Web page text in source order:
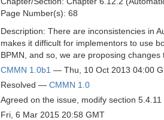
Page Number(s): 68
Description: There are inconsistencies in
makes it difficult for implementors to use
BPMN, and so, we are proposing
CMMN 1.0b1 — Thu, 10 Oct 2013 04:00
Resolved — CMMN 1.0
Agreed on the issue, modify section
Fri, 6 Mar 2015 20:58 GMT